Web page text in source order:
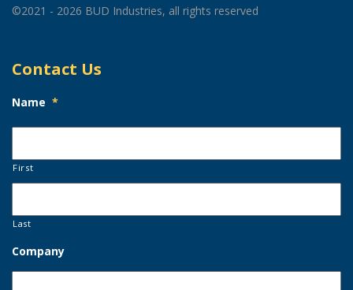
©2021 - 2026 BUD Industries, all rights reserved
Contact Us
Name *
First
Last
Company